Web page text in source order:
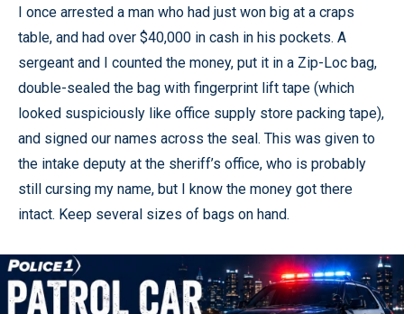
I once arrested a man who had just won big at a craps
table, and had over $40,000 in cash in his pockets. A
sergeant and I counted the money, put it in a Zip-Loc bag,
double-sealed the bag with fingerprint lift tape (which
looked suspiciously like office supply store packing tape),
and signed our names across the seal. This was given to
the intake deputy at the sheriff’s office, who is probably
still cursing my name, but I know the money got there
intact. Keep several sizes of bags on hand.